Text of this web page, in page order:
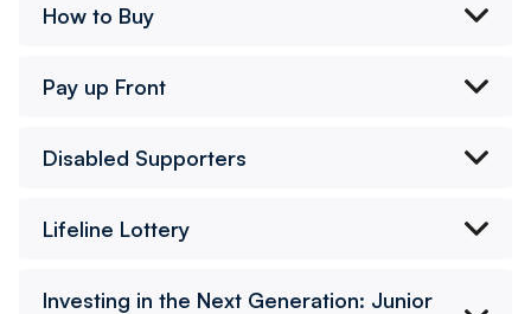
How to Buy
Pay up Front
Disabled Supporters
Lifeline Lottery
Investing in the Next Generation: Junior